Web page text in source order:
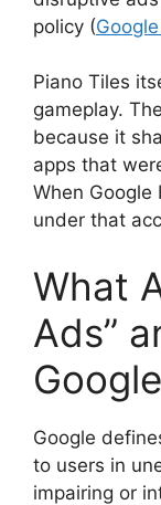
policy (
Piano Tiles
gameplay.
because it
apps that
When Google
under that
What
Ads”
Google
to users in
impairing or